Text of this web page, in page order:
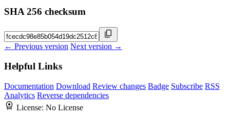
SHA 256 checksum
← Previous version Next version →
Helpful Links
Documentation Download Review changes Badge Subscribe RSS
Analytics Reverse dependencies
License: No License